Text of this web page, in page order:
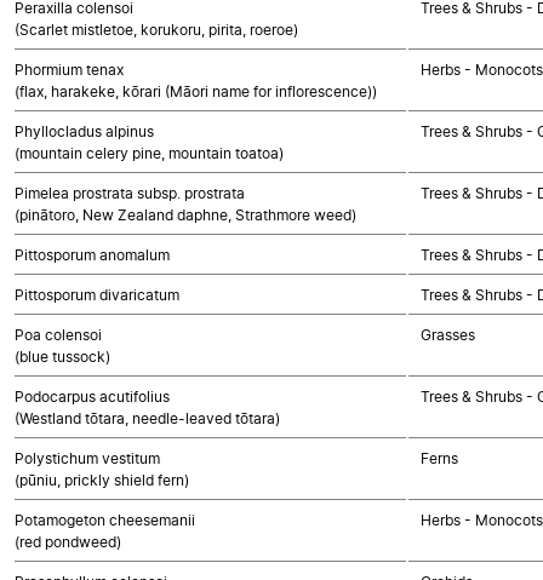
Peraxilla colensoi
(Scarlet mistletoe, korukoru, pirita, roeroe)
Trees & Shrubs -
Phormium tenax
(flax, harakeke, kōrari (Māori name for inflorescence))
Herbs - Monocots
Phyllocladus alpinus
(mountain celery pine, mountain toatoa)
Trees & Shrubs -
Pimelea prostrata subsp. prostrata
(pinātoro, New Zealand daphne, Strathmore weed)
Trees & Shrubs -
Pittosporum anomalum Trees & Shrubs -
Pittosporum divaricatum Trees & Shrubs -
Poa colensoi
(blue tussock)
Grasses
Podocarpus acutifolius
(Westland tōtara, needle-leaved tōtara)
Trees & Shrubs -
Polystichum vestitum
(pūniu, prickly shield fern)
Ferns
Potamogeton cheesemanii
(red pondweed)
Herbs - Monocots